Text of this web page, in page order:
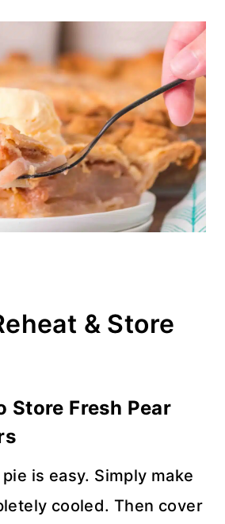
& Store
Store Fresh Pear
is easy. Simply make
cooled. Then cover